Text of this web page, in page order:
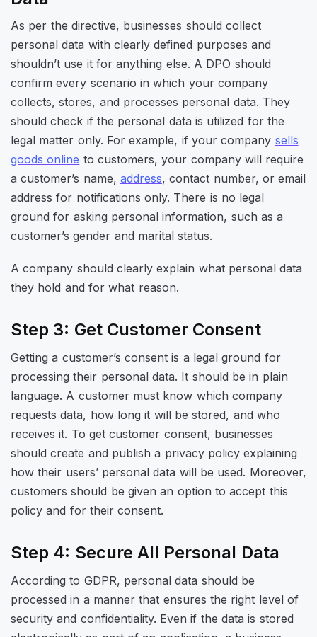
As per the directive, businesses should collect
personal data with clearly defined purposes and
shouldn’t use it for anything else. A DPO should
confirm every scenario in which your company
collects, stores, and processes personal data. They
should check if the personal data is utilized for the
legal matter only. For example, if your company sells
goods online to customers, your company will require
a customer’s name, address, contact number, or email
address for notifications only. There is no legal
ground for asking personal information, such as a
customer’s gender and marital status.
A company should clearly explain what personal data
they hold and for what reason.
Step 3: Get Customer Consent
Getting a customer’s consent is a legal ground for
processing their personal data. It should be in plain
language. A customer must know which company
requests data, how long it will be stored, and who
receives it. To get customer consent, businesses
should create and publish a privacy policy explaining
how their users’ personal data will be used. Moreover,
customers should be given an option to accept this
policy and for their consent.
Step 4: Secure All Personal Data
According to GDPR, personal data should be
processed in a manner that ensures the right level of
security and confidentiality. Even if the data is stored